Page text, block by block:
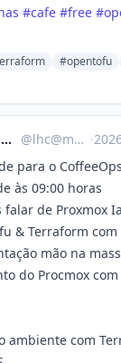
#cafe #free #
#opentofu
Laboratório Hacker de Campinas @lhc@mastodon.com.br ·
para o
às 09:00 horas
falar de Proxmox
& Terraform com
mão na
do Procmox com
ambiente com